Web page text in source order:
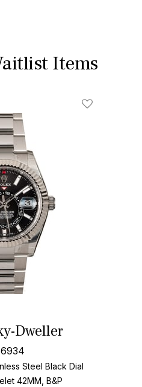
Items
Dweller
Steel Black Dial
42MM, B&P